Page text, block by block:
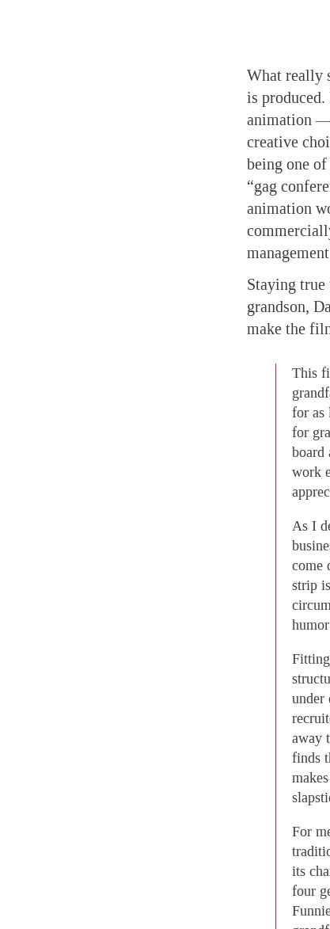
What really
is
animation —
creative
being one
“gag
animation
Staying
grandson,
make the
This
for as
for
board
work
As I
come
strip
under
away
finds
For
its
four